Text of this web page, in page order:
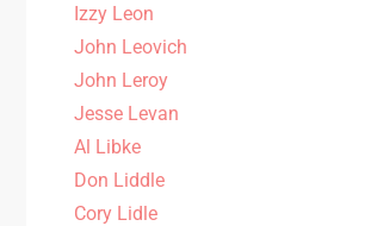
Izzy Leon
John Leovich
John Leroy
Jesse Levan
Al Libke
Don Liddle
Cory Lidle